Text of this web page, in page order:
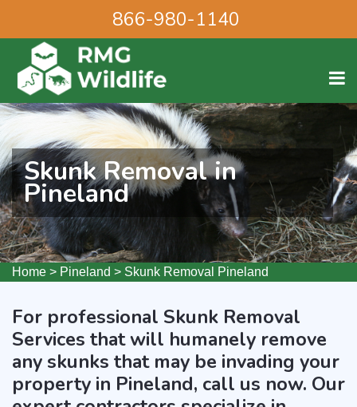
866-980-1140
Skunk Removal in
Pineland
Home > Pineland > Skunk Removal Pineland
For professional Skunk Removal
Services that will humanely remove
any skunks that may be invading your
property in Pineland, call us now. Our